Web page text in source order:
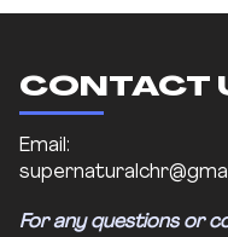
CONTACT
Email:
For any questions or